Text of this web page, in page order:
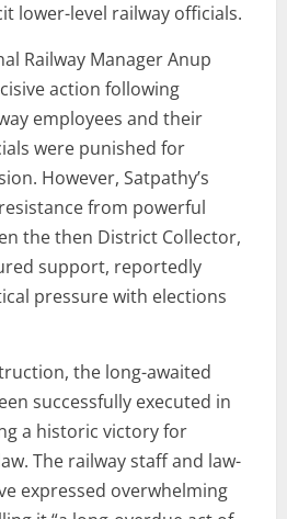
lower-level railway officials.
Railway Manager Anup
action following
employees and their
were punished for
However, Satpathy’s
from powerful
the then District Collector,
support, reportedly
pressure with elections
the long-awaited
successfully executed in
a historic victory for
The railway staff and law-
expressed overwhelming